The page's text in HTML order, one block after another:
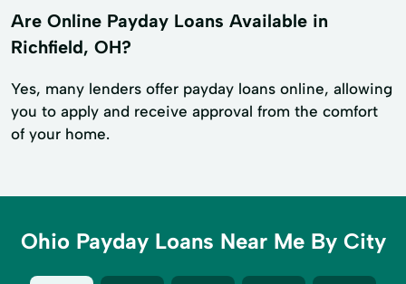
Are Online Payday Loans Available in
Richfield, OH?
Yes, many lenders offer payday loans online, allowing
you to apply and receive approval from the comfort
of your home.
Ohio Payday Loans Near Me By City